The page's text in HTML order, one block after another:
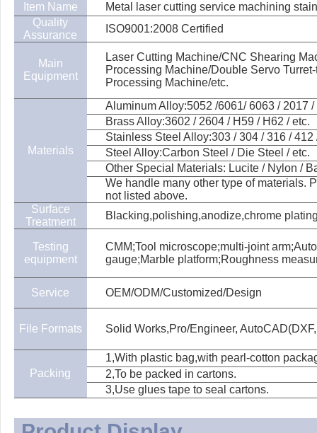
Item Name
Metal laser cutting service machining
Quality
Assurance
ISO9001:2008 Certified
Main
Equipment
Laser Cutting Machine/CNC Shearing
Processing Machine/Double Servo
Processing Machine/etc.
Materials
Aluminum Alloy:5052 /6061/ 6063 / 2017 /
Brass Alloy:3602 / 2604 / H59 / H62 / etc.
Stainless Steel Alloy:303 / 304 / 316 / 412
Steel Alloy:Carbon Steel / Die Steel / etc.
Other Special Materials: Lucite / Nylon /
We handle many other type of materials.
not listed above.
Surface
Treatment
Blacking,polishing,anodize,chrome
Testing
equipment
CMM;Tool microscope;multi-joint
gauge;Marble platform;Roughness
Service OEM/ODM/Customized/Design
File Formats Solid Works,Pro/Engineer,
Packing
1,With plastic bag,with pearl-cotton
2,To be packed in cartons.
3,Use glues tape to seal cartons.